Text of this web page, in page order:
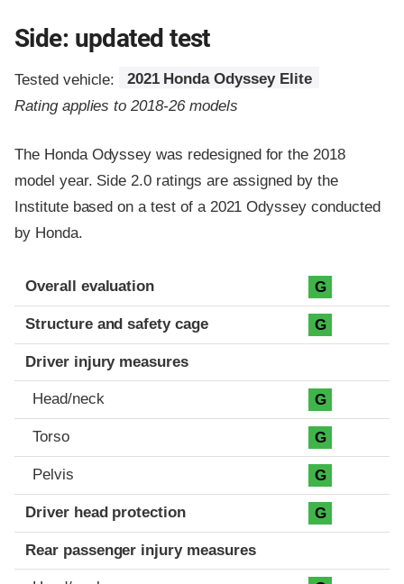
Side: updated test
Tested vehicle:
2021 Honda Odyssey Elite
Rating applies to 2018-26 models
The Honda Odyssey was redesigned for the 2018
model year. Side 2.0 ratings are assigned by the
Institute based on a test of a 2021 Odyssey conducted
by Honda.
Evaluation criteria
Rating
Overall evaluation G
Structure and safety cage G
Driver injury measures
Head/neck G
Torso G
Pelvis G
Driver head protection G
Rear passenger injury measures